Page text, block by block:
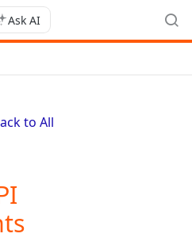
Ask AI
to All